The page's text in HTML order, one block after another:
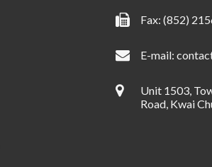
Fax: (852)
E-mail:
Unit 1503,
Road, Kwai